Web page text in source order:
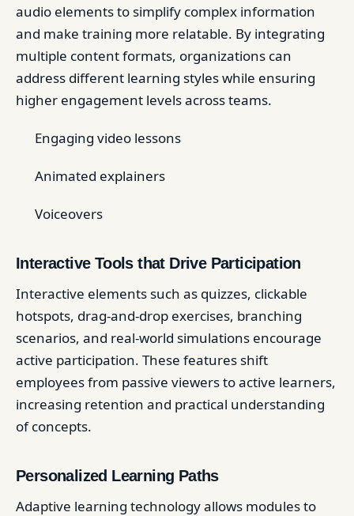
audio elements to simplify complex information
and make training more relatable. By integrating
multiple content formats, organizations can
address different learning styles while ensuring
higher engagement levels across teams.
Engaging video lessons
Animated explainers
Voiceovers
Interactive Tools that Drive Participation
Interactive elements such as quizzes, clickable
hotspots, drag-and-drop exercises, branching
scenarios, and real-world simulations encourage
active participation. These features shift
employees from passive viewers to active learners,
increasing retention and practical understanding
of concepts.
Personalized Learning Paths
Adaptive learning technology allows modules to